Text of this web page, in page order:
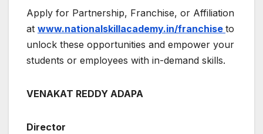
Apply for Partnership, Franchise, or Affiliation
at www.nationalskillacademy.in/franchise to
unlock these opportunities and empower your
students or employees with in-demand skills.
VENAKAT REDDY ADAPA
Director